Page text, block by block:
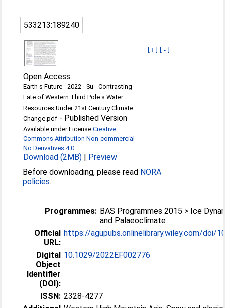
533213:189240
[+] [-]
Open Access
Earth s Future - 2022 - Su - Contrasting
Fate of Western Third Pole s Water
Resources Under 21st Century Climate
Change.pdf - Published Version
Available under LicenseCreative
Commons Attribution Non-commercial
No Derivatives 4.0.
Download (2MB) | Preview
Before downloading, please read NORA
policies.
Programmes: BAS Programmes 2015 > Ice
and Palaeoclimate
Official
URL:
https://agupubs.onlinelibrary.wiley.com/doi/
Digital
Object
Identifier
(DOI):
10.1029/2022EF002776
ISSN: 2328-4277